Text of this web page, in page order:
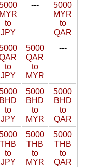
MYR
to
JPY
---
5000
MYR
to
QAR
to
JPY
5000
QAR
to
MYR
---
BHD
to
JPY
5000
BHD
to
MYR
5000
BHD
to
QAR
THB
to
JPY
5000
THB
to
MYR
5000
THB
to
QAR